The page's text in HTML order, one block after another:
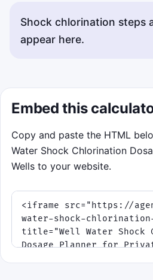
Shock chlorination steps
appear here.
Embed this
Copy and paste the HTML
Water Shock Chlorination
Wells to your website.